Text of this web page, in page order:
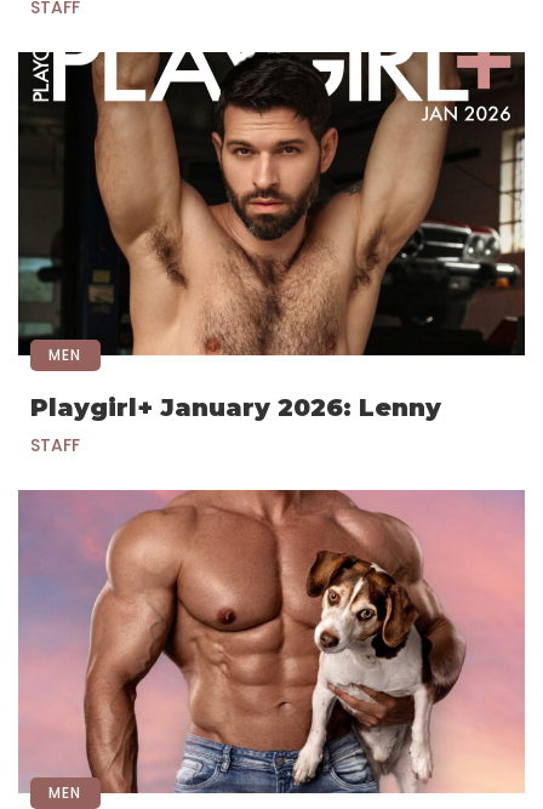
STAFF
MEN
Playgirl+ January 2026: Lenny
STAFF
MEN